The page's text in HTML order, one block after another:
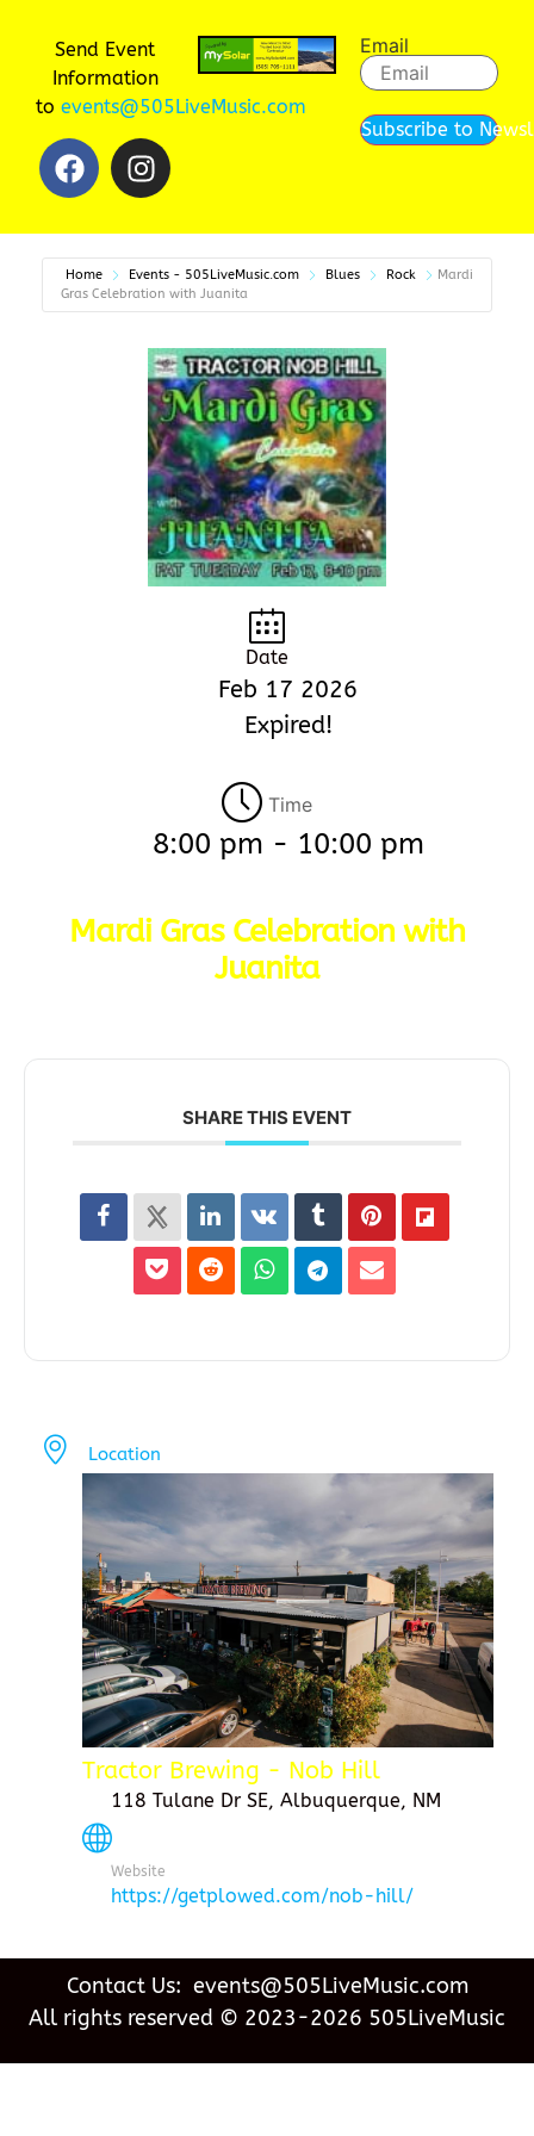
Send Event
Information
to events@505LiveMusic.com
Email
Subscribe to
Home Events - 505LiveMusic.com Blues Rock
Mardi
Gras Celebration with Juanita
Date
Feb 17 2026
Expired!
Time
8:00 pm - 10:00 pm
Mardi Gras Celebration with
Juanita
SHARE THIS EVENT
Location
Tractor Brewing - Nob Hill
118 Tulane Dr SE, Albuquerque, NM
Website
https://getplowed.com/nob-hill/
Contact Us: events@505LiveMusic.com
All rights reserved © 2023-2026 505LiveMusic